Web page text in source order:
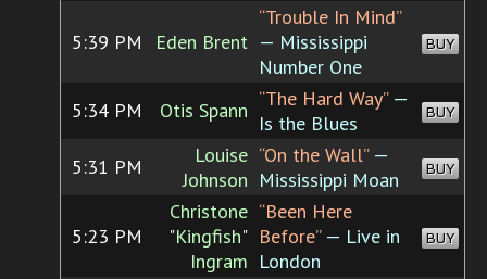
5:39 PM Eden Brent
“Trouble In Mind”
— Mississippi
Number One
BUY
5:34 PM Otis Spann “The Hard Way”—
Is the Blues
BUY
5:31 PM
Louise
Johnson
“On the Wall”—
Mississippi Moan
BUY
5:23 PM
Christone
"Kingfish"
Ingram
“Been Here
Before”— Live in
London
BUY